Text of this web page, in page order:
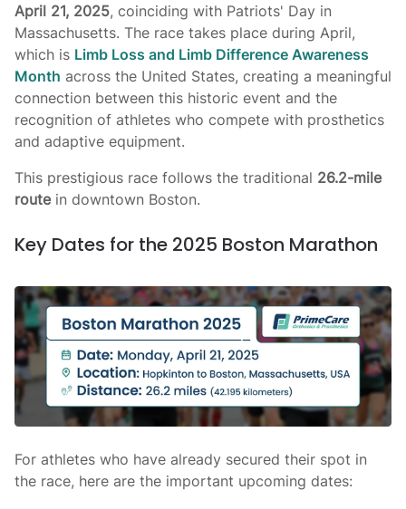
April 21, 2025, coinciding with Patriots' Day in
Massachusetts. The race takes place during April,
which is Limb Loss and Limb Difference Awareness
Month across the United States, creating a meaningful
connection between this historic event and the
recognition of athletes who compete with prosthetics
and adaptive equipment.
This prestigious race follows the traditional 26.2-mile
routein downtown Boston.
Key Dates for the 2025 Boston Marathon
For athletes who have already secured their spot in
the race, here are the important upcoming dates: